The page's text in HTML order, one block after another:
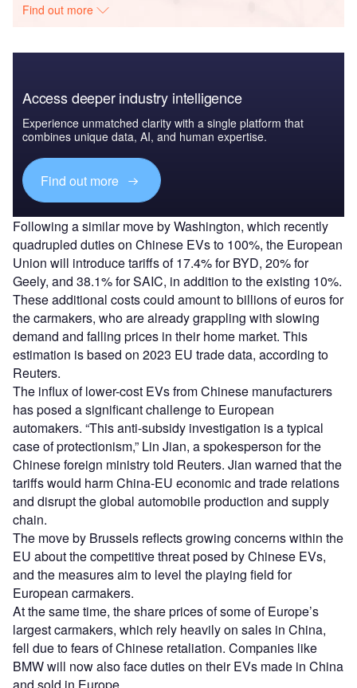
Find out more
Access deeper industry intelligence
Experience unmatched clarity with a single platform that
combines unique data, AI, and human expertise.
Find out more
Following a similar move by Washington, which recently
quadrupled duties on Chinese EVs to 100%, the European
Union will introduce tariffs of 17.4% for BYD, 20% for
Geely, and 38.1% for SAIC, in addition to the existing 10%.
These additional costs could amount to billions of euros for
the carmakers, who are already grappling with slowing
demand and falling prices in their home market. This
estimation is based on 2023 EU trade data, according to
Reuters.
The influx of lower-cost EVs from Chinese manufacturers
has posed a significant challenge to European
automakers. “This anti-subsidy investigation is a typical
case of protectionism,” Lin Jian, a spokesperson for the
Chinese foreign ministry told Reuters. Jian warned that the
tariffs would harm China-EU economic and trade relations
and disrupt the global automobile production and supply
chain.
The move by Brussels reflects growing concerns within the
EU about the competitive threat posed by Chinese EVs,
and the measures aim to level the playing field for
European carmakers.
At the same time, the share prices of some of Europe’s
largest carmakers, which rely heavily on sales in China,
fell due to fears of Chinese retaliation. Companies like
BMW will now also face duties on their EVs made in China